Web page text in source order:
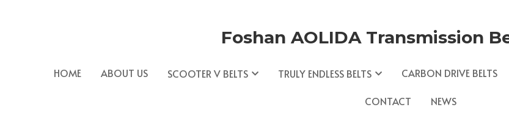
Foshan AOLIDA Transmission
HOME ABOUT US SCOOTER V BELTS TRULY ENDLESS BELTS CARBON DRIVE BELTS
CONTACT NEWS